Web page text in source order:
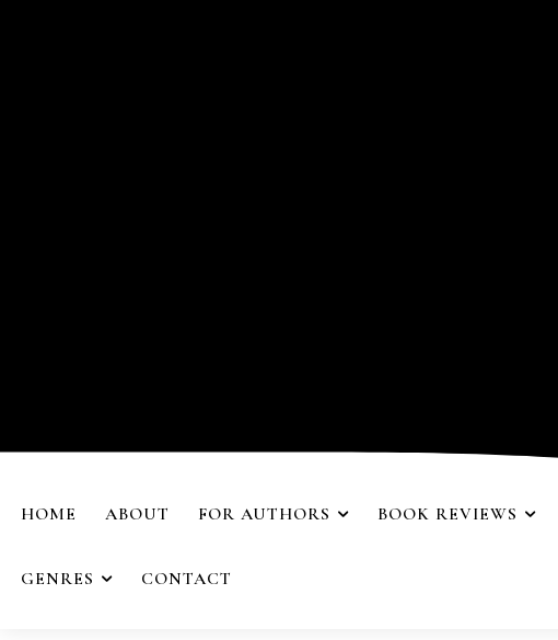
HOME ABOUT FOR AUTHORS BOOK REVIEWS
GENRES CONTACT